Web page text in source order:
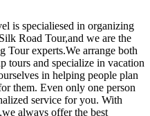
is specialiesed in organizing
Road Tour,and we are the
Tour experts.We arrange both
tours and specialize in vacation
in helping people plan
them. Even only one person
service for you. With
always offer the best